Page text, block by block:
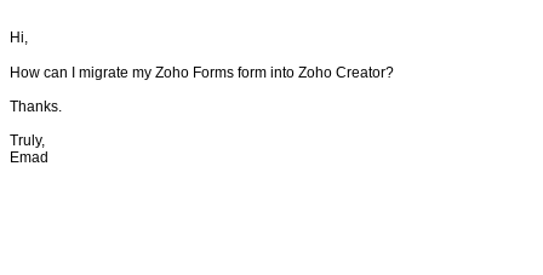
Hi,
How can I migrate my Zoho Forms form into Zoho Creator?
Thanks.
Truly,
Emad